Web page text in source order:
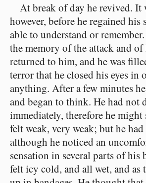
At break of day he revived. It
however, before he regained his
able to understand or
the memory of the attack and
returned to him, and he was
terror that he closed his eyes in
anything. After a few minutes
and began to think. He had not
immediately, therefore he
felt weak, very weak; but he
although he noticed an
sensation in several parts of his
felt icy cold, and all wet, and as